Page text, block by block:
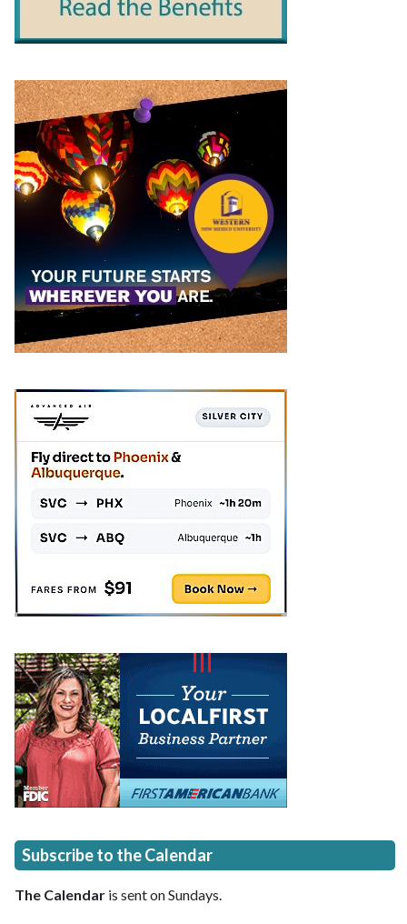
Subscribe to the Calendar
The Calendar is sent on Sundays.